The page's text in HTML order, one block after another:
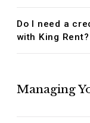
Do I need a
with King Rent?
Managing